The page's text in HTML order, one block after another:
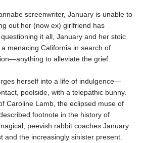
screenwriter, January is unable to
out her (now ex) girlfriend has
it all, January and her stoic
menacing California in search of
to alleviate the grief.
herself into a life of indulgence—
poolside, with a telepathic bunny.
Caroline Lamb, the eclipsed muse of
footnote in the history of
peevish rabbit coaches January
and the increasingly sinister present.